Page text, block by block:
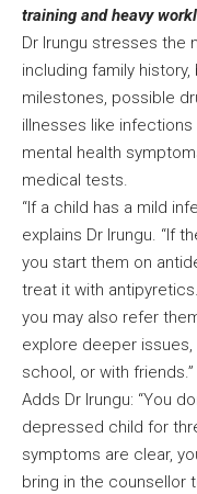
training and heavy
Dr Irungu stresses the
including family
milestones, possible
illnesses like
mental health
medical tests.
“If a child has a mild
explains Dr Irungu. “If
you start them on
treat it with
you may also refer
explore deeper
school, or with friends.”
Adds Dr Irungu: “You
depressed child for
symptoms are clear,
bring in the counsellor